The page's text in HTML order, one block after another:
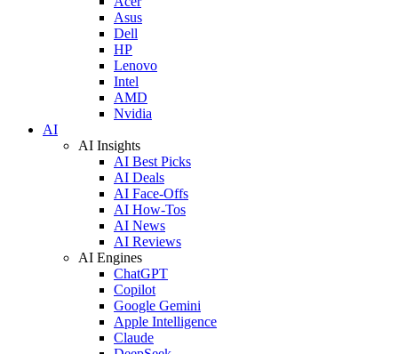
Asus
Dell
HP
Lenovo
Intel
AMD
Nvidia
AI
AI Insights
AI Best Picks
AI Deals
AI Face-Offs
AI How-Tos
AI News
AI Reviews
AI Engines
ChatGPT
Copilot
Google Gemini
Apple Intelligence
Claude